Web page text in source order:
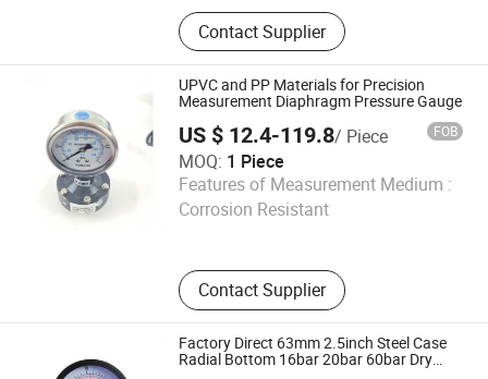
Bimetal Thermometer, Pressure
Gauge, Temperature and Pressure
Gauge, Thermowell, HVAC Gauge,
Hygrometer, Remote Reading
Thermometer, Surface Thermometer,
Digital Thermometer, Glass
Thermometer
Contact Supplier
UPVC and PP Materials for Precision
Measurement Diaphragm Pressure Gauge
US $ 12.4-119.8/ Piece FOB
MOQ: 1 Piece
Features of Measurement Medium :
Corrosion Resistant
Contact Supplier
Jinan Runway Automation Co., Ltd.
Shandong , China Since 2025
Factory Direct 63mm 2.5inch Steel Case
Radial Bottom 16bar 20bar 60bar Dry